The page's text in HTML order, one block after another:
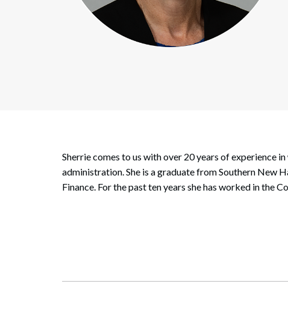
Sports
Sherrie comes to us with over 20 years of experience
administration. She is a graduate from Southern New
Finance. For the past ten years she has worked in the